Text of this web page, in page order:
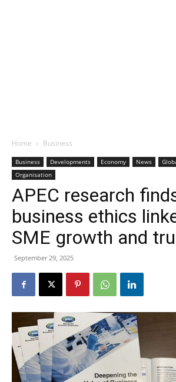
Home Business
Business Developments Economy News
Organisation
APEC research
business ethics
SME growth and
September 29, 2025